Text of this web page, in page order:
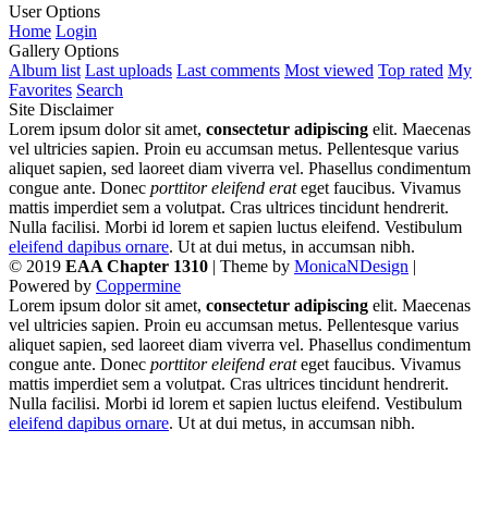
User Options
Home Login
Gallery Options
Album list Last uploads Last comments Most viewed Top rated My
Favorites Search
Site Disclaimer
Lorem ipsum dolor sit amet, consectetur adipiscing elit. Maecenas
vel ultricies sapien. Proin eu accumsan metus. Pellentesque varius
aliquet sapien, sed laoreet diam viverra vel. Phasellus condimentum
congue ante. Donec porttitor eleifend erateget faucibus. Vivamus
mattis imperdiet sem a volutpat. Cras ultrices tincidunt hendrerit.
Nulla facilisi. Morbi id lorem et sapien luctus eleifend. Vestibulum
eleifend dapibus ornare. Ut at dui metus, in accumsan nibh.
© 2019 EAA Chapter 1310 | Theme by MonicaNDesign |
Powered by Coppermine
Lorem ipsum dolor sit amet, consectetur adipiscing elit. Maecenas
vel ultricies sapien. Proin eu accumsan metus. Pellentesque varius
aliquet sapien, sed laoreet diam viverra vel. Phasellus condimentum
congue ante. Donec porttitor eleifend erateget faucibus. Vivamus
mattis imperdiet sem a volutpat. Cras ultrices tincidunt hendrerit.
Nulla facilisi. Morbi id lorem et sapien luctus eleifend. Vestibulum
eleifend dapibus ornare. Ut at dui metus, in accumsan nibh.